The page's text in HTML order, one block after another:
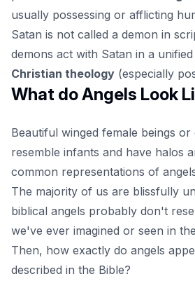
usually possessing or afflicting
Satan is not called a demon in
demons act with Satan in a
Christian theology (especially
What do Angels Look
Beautiful winged female beings
resemble infants and have halos
common representations of
The majority of us are blissfully
biblical angels probably don't
we've ever imagined or seen in
Then, how exactly do angels
described in the Bible?